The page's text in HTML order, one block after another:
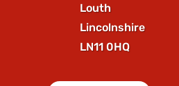
Louth
Lincolnshire
LN11 0HQ